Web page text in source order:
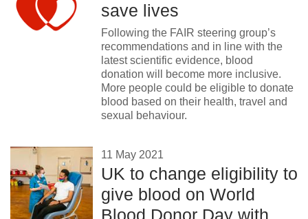
save lives
Following the FAIR steering group’s
recommendations and in line with the
latest scientific evidence, blood
donation will become more inclusive.
More people could be eligible to donate
blood based on their health, travel and
sexual behaviour.
11 May 2021
UK to change eligibility to
give blood on World
Blood Donor Day with